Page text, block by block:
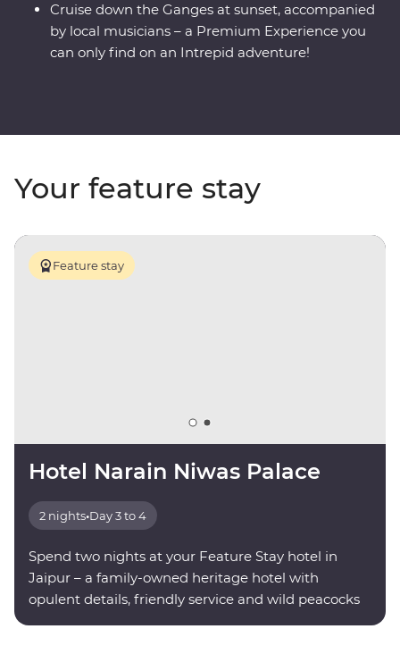
Cruise down the Ganges at sunset, accompanied
by local musicians – a Premium Experience you
can only find on an Intrepid adventure!
Your feature stay
Feature stay
Hotel Narain Niwas Palace
2 nights•Day 3 to 4
Spend two nights at your Feature Stay hotel in
Jaipur – a family-owned heritage hotel with
opulent details, friendly service and wild peacocks